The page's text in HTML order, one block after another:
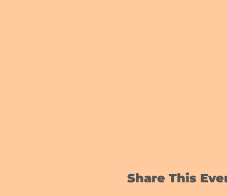
Share This